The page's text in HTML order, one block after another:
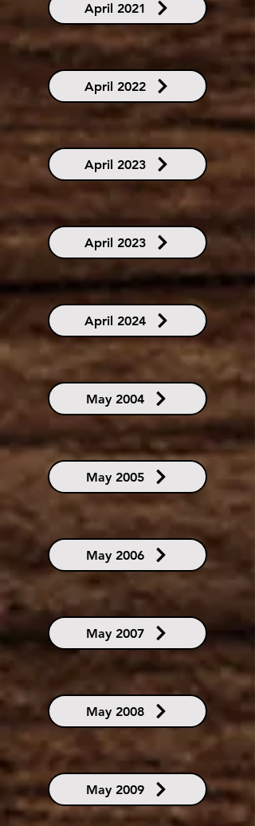
April 2021
April 2022
April 2023
April 2023
April 2024
May 2004
May 2005
May 2006
May 2007
May 2008
May 2009